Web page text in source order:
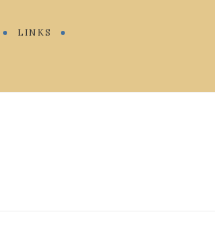
LINKS